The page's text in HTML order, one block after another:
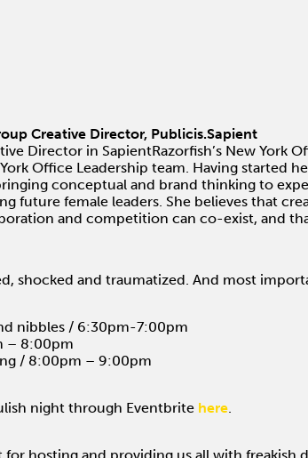
Creative Director, Publicis.Sapient
Director in SapientRazorfish’s New York
Office Leadership team. Having started
conceptual and brand thinking to
future female leaders. She believes that
and competition can co-exist, and
shocked and traumatized. And most
nibbles / 6:30pm-7:00pm
– 8:00pm
/ 8:00pm – 9:00pm
night through Eventbrite here.